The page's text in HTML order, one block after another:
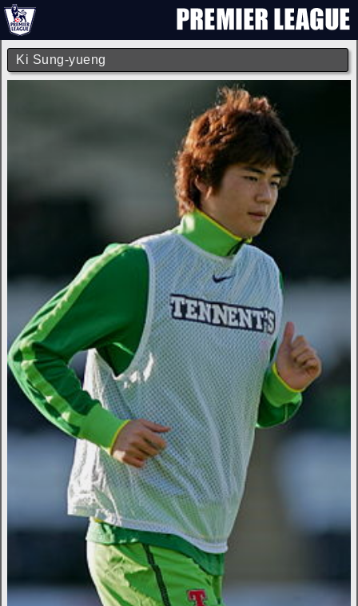
Ki Sung-yueng